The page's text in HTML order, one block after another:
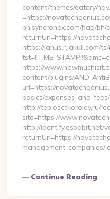
content/themes/eatery/
=https://
bh.syncronex.com/hag/
returnUrl=https://
https://janus.r.jakuli.com/
https://
content/plugins/AND-
url=https://
basics/expenses-and-fees/
http://teplosetkorolev.ru/
site=https://
http://identify.espabit.net/
returnUrl=https://
management-companies/
Continue Reading